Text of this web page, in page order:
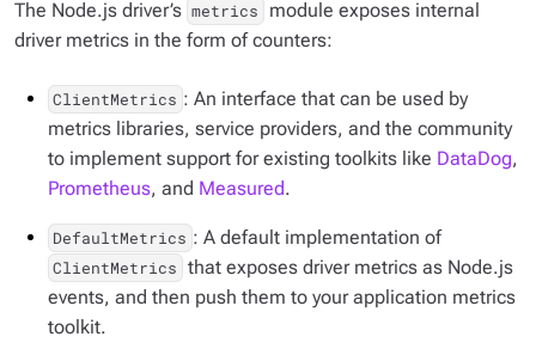
The Node.js driver’s metrics
module exposes internal
driver metrics in the form of counters:
ClientMetrics : An interface that can be used by
metrics libraries, service providers, and the community
to implement support for existing toolkits like DataDog,
Prometheus, and Measured.
DefaultMetrics : A default implementation of
ClientMetrics that exposes driver metrics as Node.js
events, and then push them to your application metrics
toolkit.